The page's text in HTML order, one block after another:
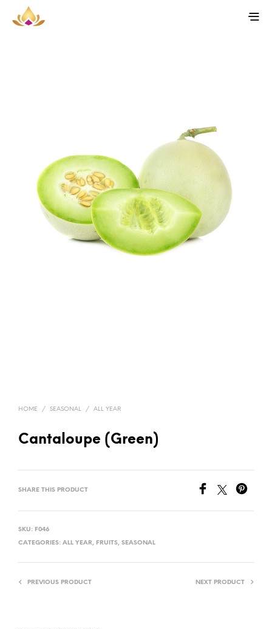
HOME / SEASONAL / ALL YEAR
Cantaloupe (Green)
SHARE THIS PRODUCT
SKU: F046
CATEGORIES: ALL YEAR, FRUITS, SEASONAL
PREVIOUS PRODUCT NEXT PRODUCT